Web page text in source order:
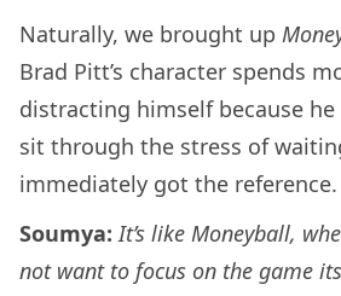
Naturally, we brought up
Brad Pitt’s character spends
distracting himself because
sit through the stress of
immediately got the reference.
Soumya: It’s like Moneyball,
not want to focus on the game